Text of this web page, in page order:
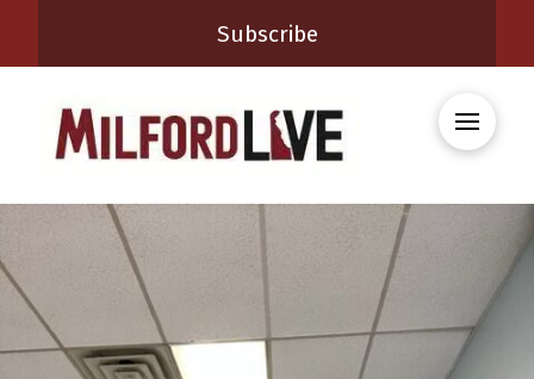
Subscribe